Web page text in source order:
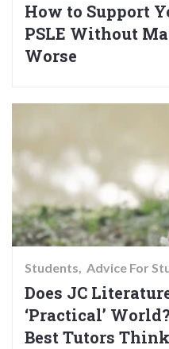
How to Support
PSLE Without
Worse
Students Advice For
Does JC
‘Practical’
Best Tutors